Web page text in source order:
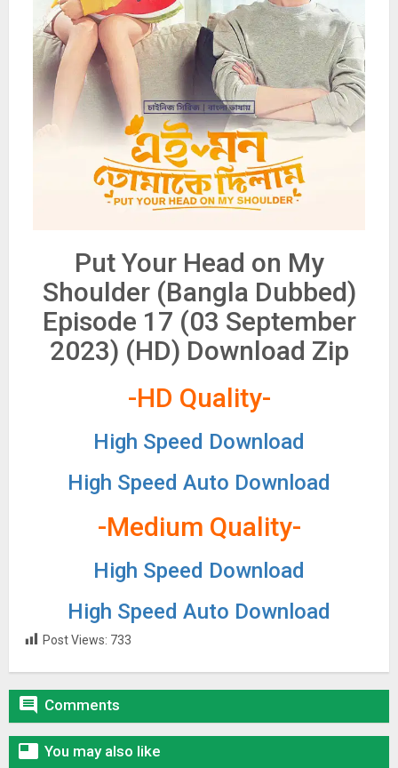
Put Your Head on My
Shoulder (Bangla Dubbed)
Episode 17 (03 September
2023) (HD) Download Zip
-HD Quality-
High Speed Download
High Speed Auto Download
-Medium Quality-
High Speed Download
High Speed Auto Download
Post Views: 733
 Comments
 You may also like